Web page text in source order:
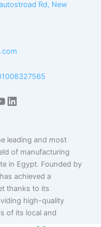
Rd, New
LinkedIn
leading and most
of manufacturing
in Egypt. Founded by
achieved a
thanks to its
high-quality
of its local and